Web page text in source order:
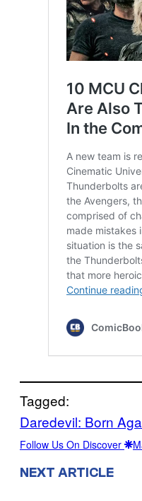
Tagged:
Daredevil: Born
Follow Us On Discover
NEXT ARTICLE